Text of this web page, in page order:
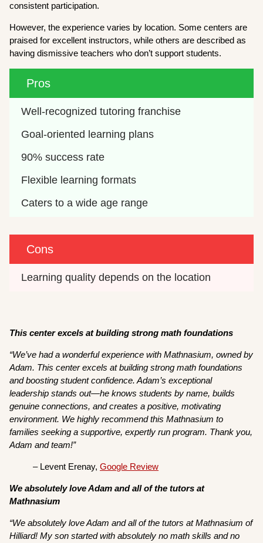
consistent participation.
However, the experience varies by location. Some centers are
praised for excellent instructors, while others are described as
having dismissive teachers who don’t support students.
Pros
Well-recognized tutoring franchise
Goal-oriented learning plans
90% success rate
Flexible learning formats
Caters to a wide age range
Cons
Learning quality depends on the location
This center excels at building strong math foundations
“We’ve had a wonderful experience with Mathnasium, owned by
Adam. This center excels at building strong math foundations
and boosting student confidence. Adam’s exceptional
leadership stands out—he knows students by name, builds
genuine connections, and creates a positive, motivating
environment. We highly recommend this Mathnasium to
families seeking a supportive, expertly run program. Thank you,
Adam and team!”
– Levent Erenay,Google Review
We absolutely love Adam and all of the tutors at
Mathnasium
“We absolutely love Adam and all of the tutors at Mathnasium of
Hilliard! My son started with absolutely no math skills and no